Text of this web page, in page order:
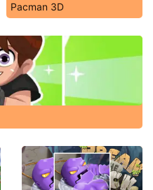
Pacman 3D